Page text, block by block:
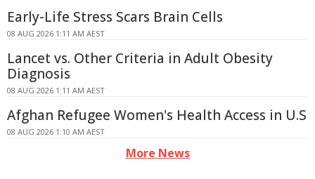
Early-Life Stress Scars Brain Cells
08 AUG 2026 1:11 AM AEST
Lancet vs. Other Criteria in Adult Obesity
Diagnosis
08 AUG 2026 1:11 AM AEST
Afghan Refugee Women's Health Access in U.S
08 AUG 2026 1:10 AM AEST
More News